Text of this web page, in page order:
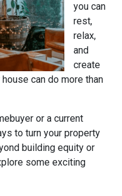
you can
rest,
relax,
and
create
can do more than
or a current
to turn your property
building equity or
some exciting